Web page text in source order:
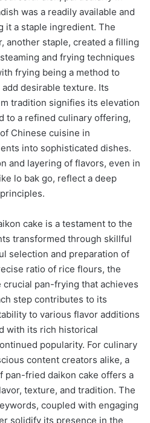
was a readily available and
it a staple ingredient. The
another staple, created a filling
and frying techniques
frying being a method to
desirable texture. Its
tradition signifies its elevation
to a refined culinary offering,
Chinese cuisine in
into sophisticated dishes.
and layering of flavors, even in
lo bak go, reflect a deep
cake is a testament to the
transformed through skillful
selection and preparation of
ratio of rice flours, the
crucial pan-frying that achieves
step contributes to its
to various flavor additions
with its rich historical
popularity. For culinary
content creators alike, a
pan-fried daikon cake offers a
texture, and tradition. The
coupled with engaging
solidify its presence in the